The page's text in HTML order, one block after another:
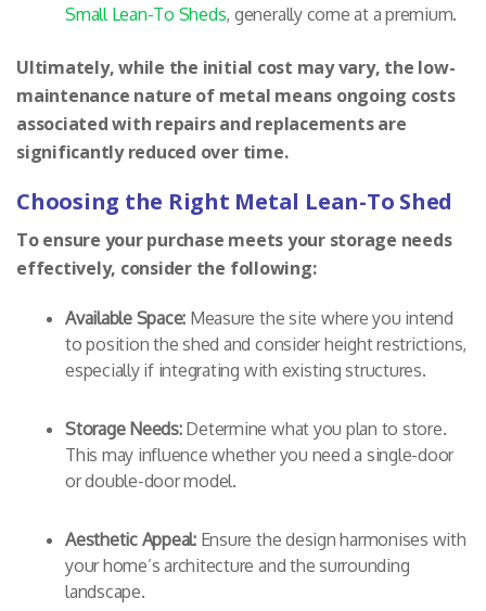
Small Lean-To Sheds, generally come at a premium.
Ultimately, while the initial cost may vary, the low-
maintenance nature of metal means ongoing costs
associated with repairs and replacements are
significantly reduced over time.
Choosing the Right Metal Lean-To Shed
To ensure your purchase meets your storage needs
effectively, consider the following:
Available Space: Measure the site where you intend
to position the shed and consider height restrictions,
especially if integrating with existing structures.
Storage Needs:Determine what you plan to store.
This may influence whether you need a single-door
or double-door model.
Aesthetic Appeal:Ensure the design harmonises with
your home’s architecture and the surrounding
landscape.